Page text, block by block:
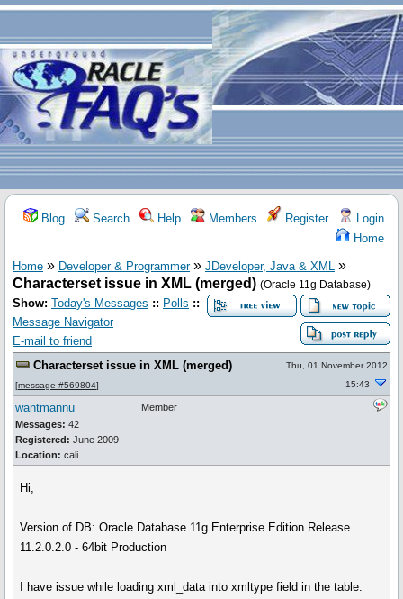
Blog Search Help Members Register
Login
Home
Home » Developer & Programmer» JDeveloper, Java & XML »
Characterset issue in XML (merged) (Oracle 11g Database)
Show: Today's Messages :: Polls ::
Message Navigator
E-mail to friend
Characterset issue in XML (merged)
[message #569804]
Thu, 01 November 2012
15:43
wantmannu
Messages: 42
Registered: June 2009
Location: cali
Member
Hi,
Version of DB: Oracle Database 11g Enterprise Edition Release
11.2.0.2.0 - 64bit Production
I have issue while loading xml_data into xmltype field in the table.